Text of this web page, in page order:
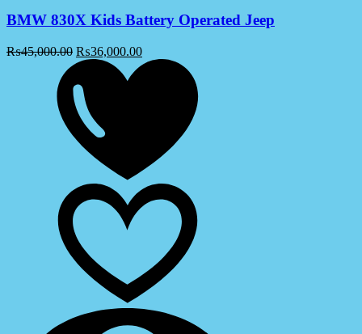
BMW 830X Kids Battery Operated Jeep
₨45,000.00 ₨36,000.00